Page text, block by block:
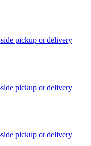
pickup or delivery
pickup or delivery
pickup or delivery